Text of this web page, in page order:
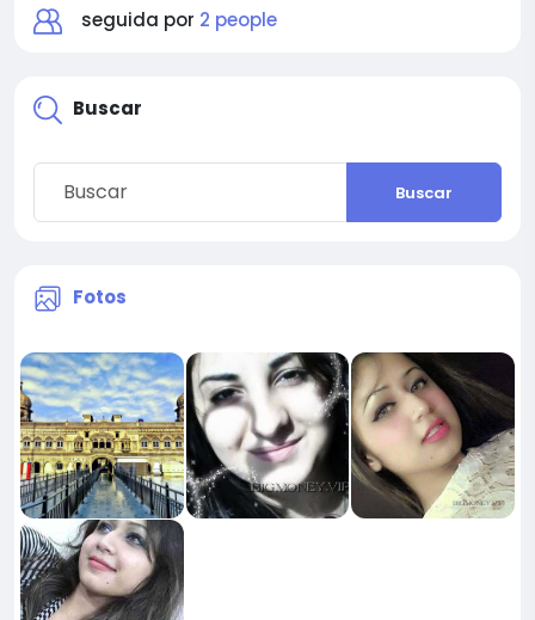
seguida por 2 people
Buscar
Buscar
Fotos